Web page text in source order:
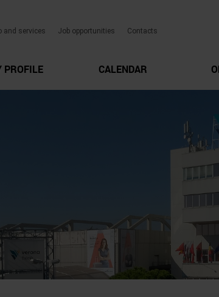
and services Job opportunities Contacts
PROFILE CALENDAR